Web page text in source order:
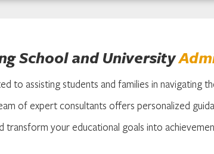
School and University
to assisting students and families in navigating
of expert consultants offers personalized
transform your educational goals into